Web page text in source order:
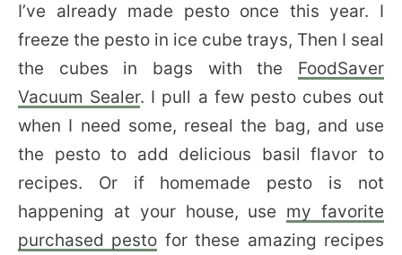
I’ve already made pesto once this year. I
freeze the pesto in ice cube trays, Then I seal
the cubes in bags with the FoodSaver
Vacuum Sealer. I pull a few pesto cubes out
when I need some, reseal the bag, and use
the pesto to add delicious basil flavor to
recipes. Or if homemade pesto is not
happening at your house, use my favorite
purchased pesto for these amazing recipes